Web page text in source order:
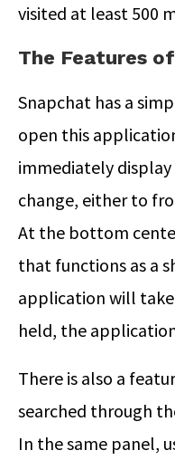
visited at least 500
The Features
Snapchat has a
open this
immediately
change, either to
At the bottom
that functions as a
application will
held, the
There is also a
searched through
In the same panel,